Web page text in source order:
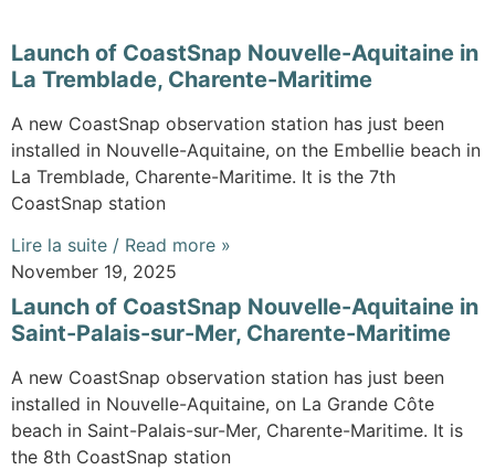
Launch of CoastSnap Nouvelle-Aquitaine in
La Tremblade, Charente-Maritime
A new CoastSnap observation station has just been
installed in Nouvelle-Aquitaine, on the Embellie beach in
La Tremblade, Charente-Maritime. It is the 7th
CoastSnap station
Lire la suite / Read more »
November 19, 2025
Launch of CoastSnap Nouvelle-Aquitaine in
Saint-Palais-sur-Mer, Charente-Maritime
A new CoastSnap observation station has just been
installed in Nouvelle-Aquitaine, on La Grande Côte
beach in Saint-Palais-sur-Mer, Charente-Maritime. It is
the 8th CoastSnap station